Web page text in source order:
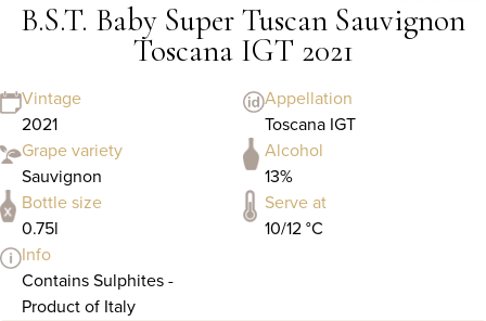
B.S.T. Baby Super Tuscan Sauvignon
Toscana IGT 2021
Vintage
2021
Appellation
Toscana IGT
Grape variety
Sauvignon
Alcohol
13%
Bottle size
0.75l
Serve at
10/12 °C
Info
Contains Sulphites -
Product of Italy